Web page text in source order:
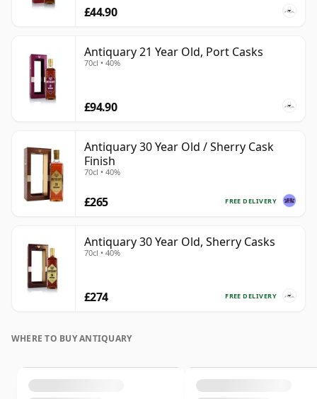
£44.90
Antiquary 21 Year Old, Port Casks
70cl • 40%
£94.90
Antiquary 30 Year Old / Sherry Cask
Finish
70cl • 40%
FREE DELIVERY
£265
Antiquary 30 Year Old, Sherry Casks
70cl • 40%
FREE DELIVERY
£274
WHERE TO BUY ANTIQUARY